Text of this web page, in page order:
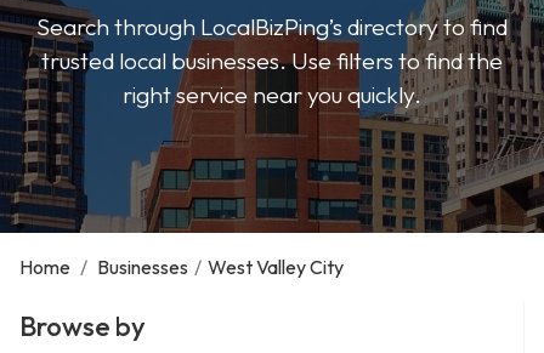
Search through LocalBizPing’s directory to find
trusted local businesses. Use filters to find the
right service near you quickly.
Home / Businesses / West Valley City
Browse by